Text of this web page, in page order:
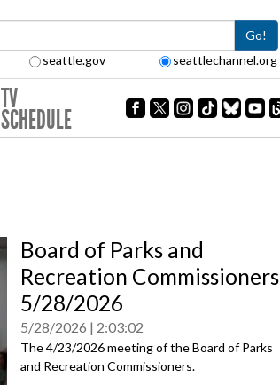
Go!
seattle.gov seattlechannel.org
TV
SCHEDULE
Board of Parks and
Recreation Commissioners
5/28/2026
5/28/2026 2:03:02
The 4/23/2026 meeting of the Board of Parks
and Recreation Commissioners.